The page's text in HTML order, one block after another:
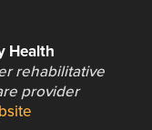
Health
rehabilitative
provider